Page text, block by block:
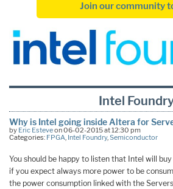
Join our community
Intel
Why is Intel going inside Altera for
by Eric Esteveon 06-02-2015 at 12:30 pm
Categories: FPGA, Intel Foundry,Semiconductor
You should be happy to listen that Intel will
if you expect always more power to be
the power consumption linked with the